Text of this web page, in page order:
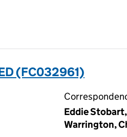
(FC032961)
Eddie
Warrington,